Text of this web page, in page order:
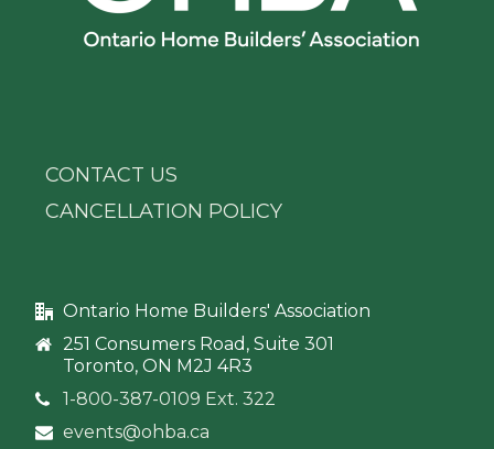
CONTACT US
CANCELLATION POLICY
Ontario Home Builders' Association
251 Consumers Road, Suite 301
Toronto, ON M2J 4R3
1-800-387-0109 Ext. 322
events@ohba.ca